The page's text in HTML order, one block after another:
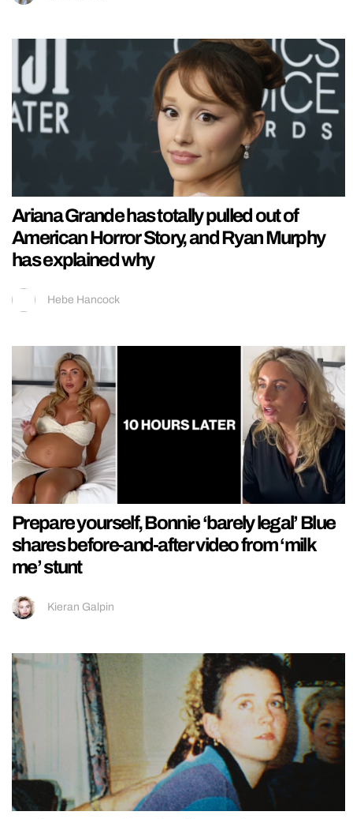
Ariana Grande has totally pulled out of
American Horror Story, and Ryan Murphy
has explained why
Hebe Hancock
Prepare yourself, Bonnie ‘barely legal’ Blue
shares before-and-after video from ‘milk
me’ stunt
Kieran Galpin